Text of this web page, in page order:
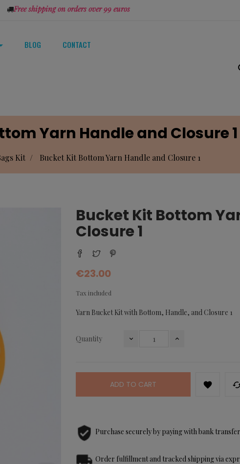
Free shipping on orders over 99 euros
BLOG CONTACT
Yarn Handle and Closure 1
Kit Bucket Kit Bottom Yarn Handle and Closure 1
Bucket Kit Bottom
Closure 1
€23.00
Tax included
Yarn Bucket Kit with Bottom, Handle, and Closure 1
Quantity
ADD TO CART 
Purchase securely by paying with bank
Order fulfillment and tracked shipping via